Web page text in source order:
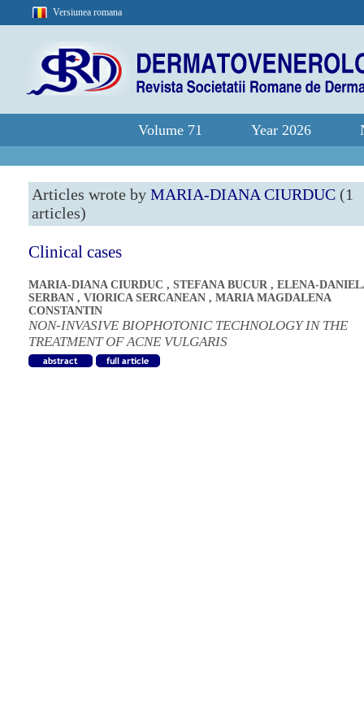
Versiunea romana
Volume 71 Year 2026
Articles wrote by MARIA-DIANA CIURDUC (1
articles)
Clinical cases
MARIA-DIANA CIURDUC , STEFANA BUCUR , ELENA-
SERBAN , VIORICA SERCANEAN , MARIA MAGDALENA
CONSTANTIN
NON-INVASIVE BIOPHOTONIC TECHNOLOGY IN THE
TREATMENT OF ACNE VULGARIS